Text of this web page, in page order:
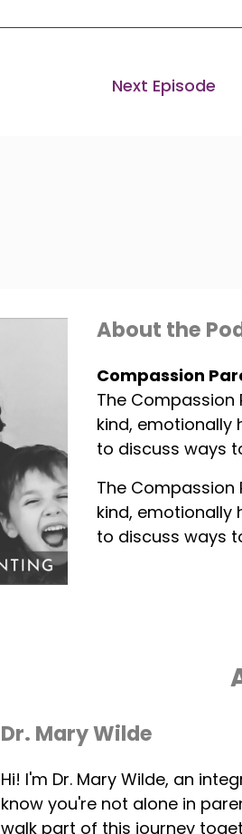
Next Episode
About the
Compassion
The
kind, emotionally
to discuss ways
The
kind, emotionally
to discuss ways
Dr. Mary Wilde
Hi! I'm Dr. Mary Wilde, an
know you're not alone in
walk part of this journey